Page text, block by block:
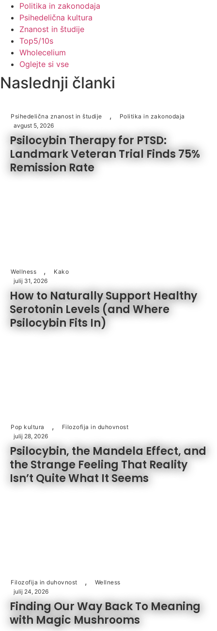
Politika in zakonodaja
Psihedelična kultura
Znanost in študije
Top5/10s
Wholecelium
Oglejte si vse
Naslednji članki
Psihedelična znanost in študije ,
Politika in zakonodaja
avgust 5, 2026
Psilocybin Therapy for PTSD:
Landmark Veteran Trial Finds 75%
Remission Rate
Wellness ,
Kako
julij 31, 2026
How to Naturally Support Healthy
Serotonin Levels (and Where
Psilocybin Fits In)
Pop kultura ,
Filozofija in duhovnost
julij 28, 2026
Psilocybin, the Mandela Effect, and
the Strange Feeling That Reality
Isn’t Quite What It Seems
Filozofija in duhovnost ,
Wellness
julij 24, 2026
Finding Our Way Back To Meaning
with Magic Mushrooms